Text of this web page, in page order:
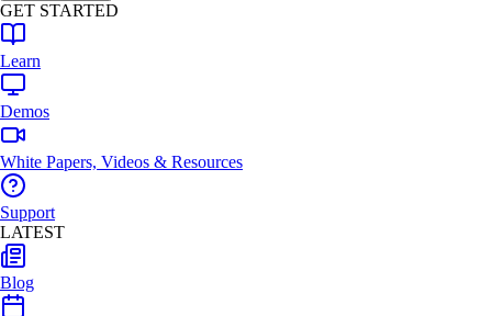
GET STARTED
Learn
Demos
White Papers, Videos & Resources
Support
LATEST
Blog